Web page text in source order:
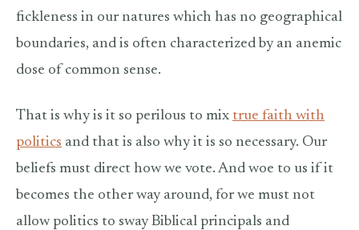
fickleness in our natures which has no geographical
boundaries, and is often characterized by an anemic
dose of common sense.
That is why is it so perilous to mix true faith with
politics and that is also why it is so necessary. Our
beliefs must direct how we vote. And woe to us if it
becomes the other way around, for we must not
allow politics to sway Biblical principals and